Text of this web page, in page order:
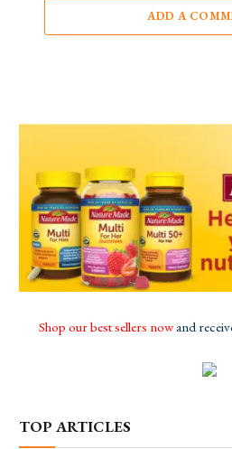
ADD A
Shop our best sellers nowand
TOP ARTICLES